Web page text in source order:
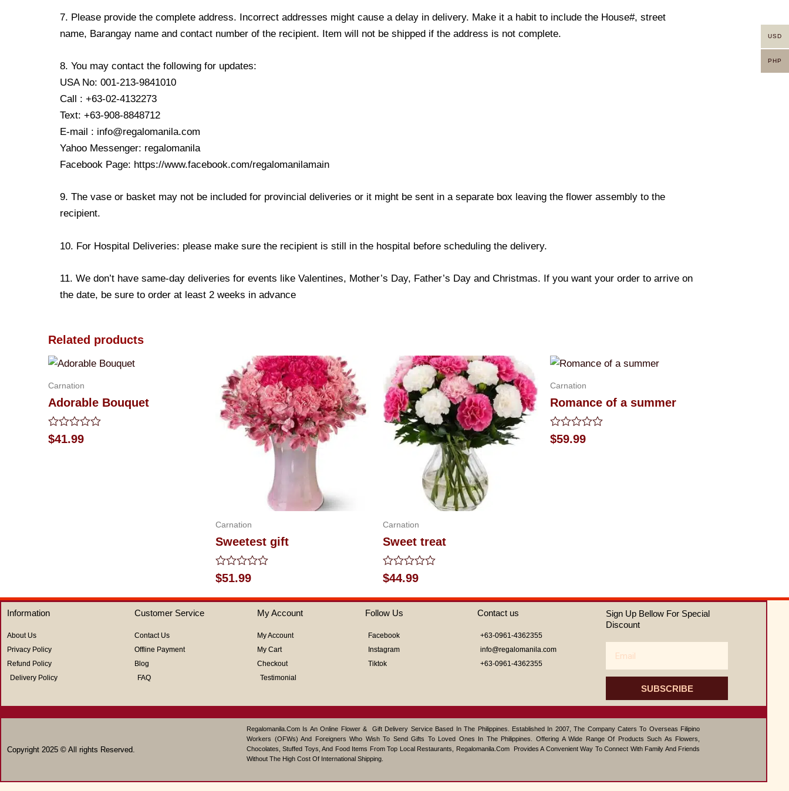
7. Please provide the complete address. Incorrect addresses might cause a delay in delivery. Make it a habit to include the House#, street
name, Barangay name and contact number of the recipient. Item will not be shipped if the address is not complete.
8. You may contact the following for updates:
USA No: 001-213-9841010
Call : +63-02-4132273
Text: +63-908-8848712
E-mail : info@regalomanila.com
Yahoo Messenger: regalomanila
Facebook Page: https://www.facebook.com/regalomanilamain
9. The vase or basket may not be included for provincial deliveries or it might be sent in a separate box leaving the flower assembly to the
recipient.
10. For Hospital Deliveries: please make sure the recipient is still in the hospital before scheduling the delivery.
11. We don’t have same-day deliveries for events like Valentines, Mother’s Day, Father’s Day and Christmas. If you want your order to arrive on
the date, be sure to order at least 2 weeks in advance
Related products
Carnation
Adorable Bouquet
Rated
0
$41.99
Carnation
Sweetest gift
Rated
0
out
of
$51.99
Carnation
Sweet treat
Rated
0
out
of
5
$44.99
Carnation
Romance of a summer
Rated
0
$59.99
Information
About Us
Privacy Policy
Refund Policy
Delivery Policy
Customer Service
Contact Us
Offline Payment
Blog
FAQ
My Account
My Account
My Cart
Checkout
Testimonial
Follow Us
Facebook
Instagram
Tiktok
Contact us
+63-0961-4362355
info@regalomanila.com
+63-0961-4362355
Sign Up Bellow For Special
Discount
SUBSCRIBE
Copyright 2025 © All rights Reserved.
Regalomanila.com Is An Online Flower & Gift Delivery Service Based In The Philippines. Established In 2007, The Company Caters To Overseas Filipino
Workers (OFWs) And Foreigners Who Wish To Send Gifts To Loved Ones In The Philippines. Offering A Wide Range Of Products Such As Flowers,
Chocolates, Stuffed Toys, And Food Items From Top Local Restaurants, Regalomanila.com Provides A Convenient Way To Connect With Family And Friends
Without The High Cost Of International Shipping.
USD
PHP